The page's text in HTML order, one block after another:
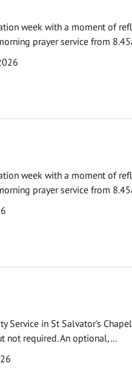
week with a moment of
prayer service from
week with a moment of
prayer service from
Service in St Salvator's
not required. An optional,...